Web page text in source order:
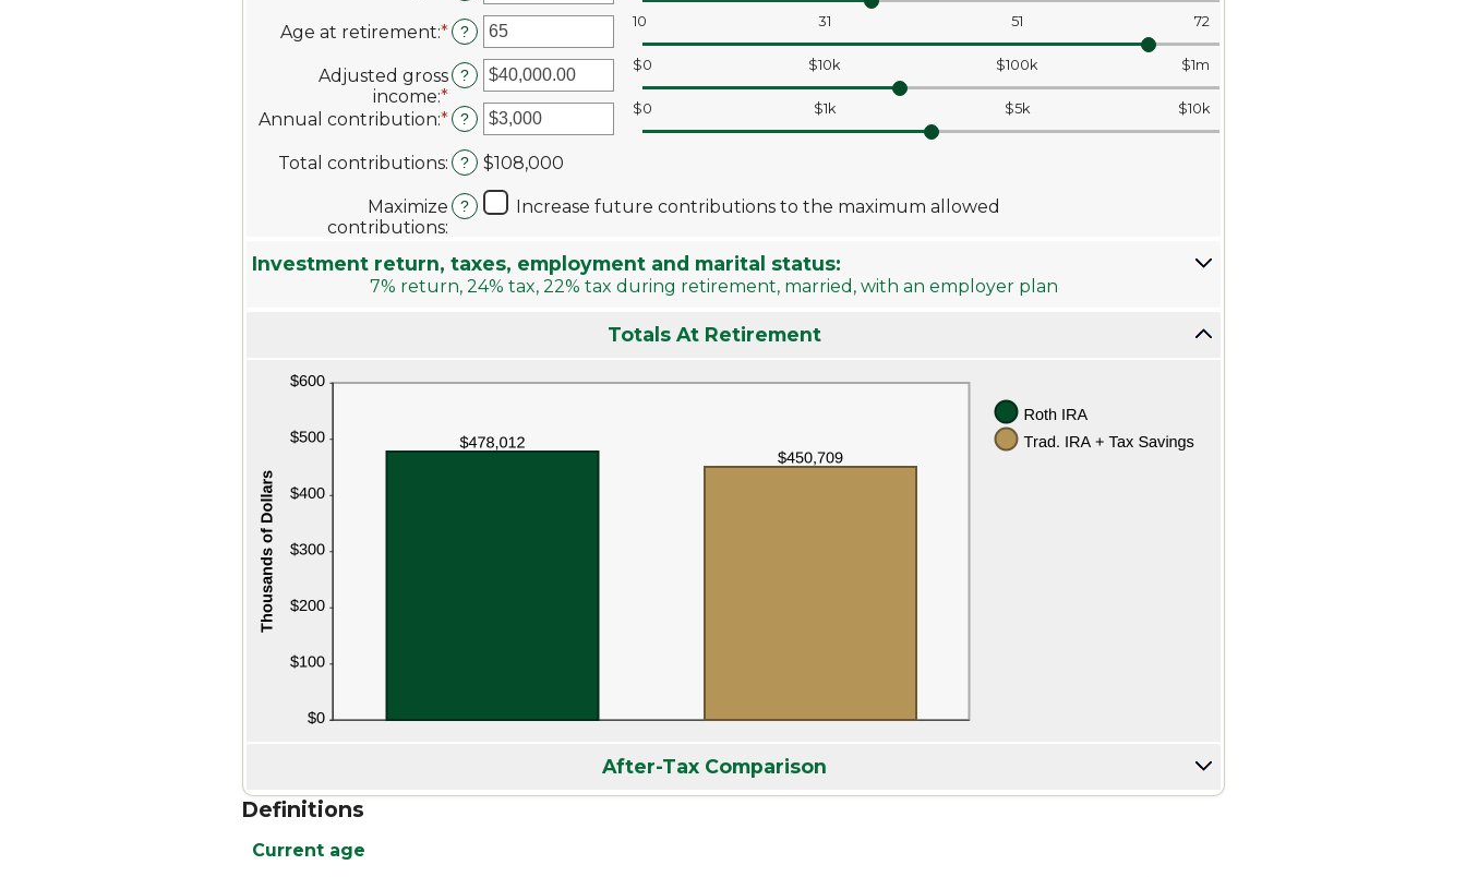
amount
between
1
and
72
Age at retirement:*Enter
amount
between
10
and
72
?
10 31 51 72
Adjusted gross
income:*Enter
an
amount
between
$0.00
and
$1,000,000.00
?
$0 $10k $100k $1m
Annual contribution:*Enter
amount
between
$0
and
?
$0 $1k $5k $10k
Total contributions: ? $108,000
Maximize
contributions:
? Increase future contributions to the maximum allowed
Investment return, taxes, employment and marital status:
7% return, 24% tax, 22% tax during retirement, married, with an employer plan
Totals At Retirement
After-Tax Comparison
Definitions
Current age